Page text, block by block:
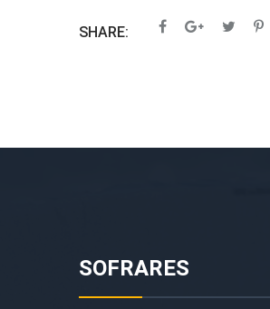
SHARE:
SOFRARES